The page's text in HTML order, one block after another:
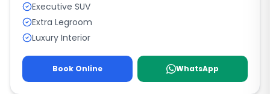
Executive SUV
Extra Legroom
Luxury Interior
Book Online WhatsApp